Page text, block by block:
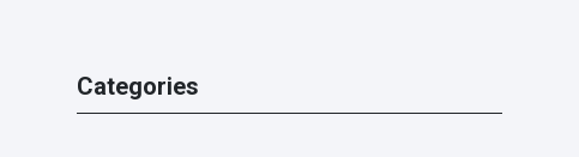
Categories